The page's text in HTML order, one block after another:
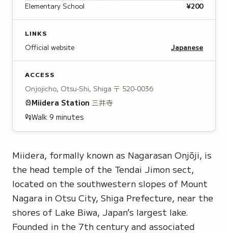
Elementary School
¥200
LINKS
Official website Japanese
ACCESS
Onjojicho, Otsu-Shi, Shiga 〒 520-0036
Miidera Station 三井寺
Walk 9 minutes
Miidera, formally known as Nagarasan Onjōji, is
the head temple of the Tendai Jimon sect,
located on the southwestern slopes of Mount
Nagara in Otsu City, Shiga Prefecture, near the
shores of Lake Biwa, Japan’s largest lake.
Founded in the 7th century and associated